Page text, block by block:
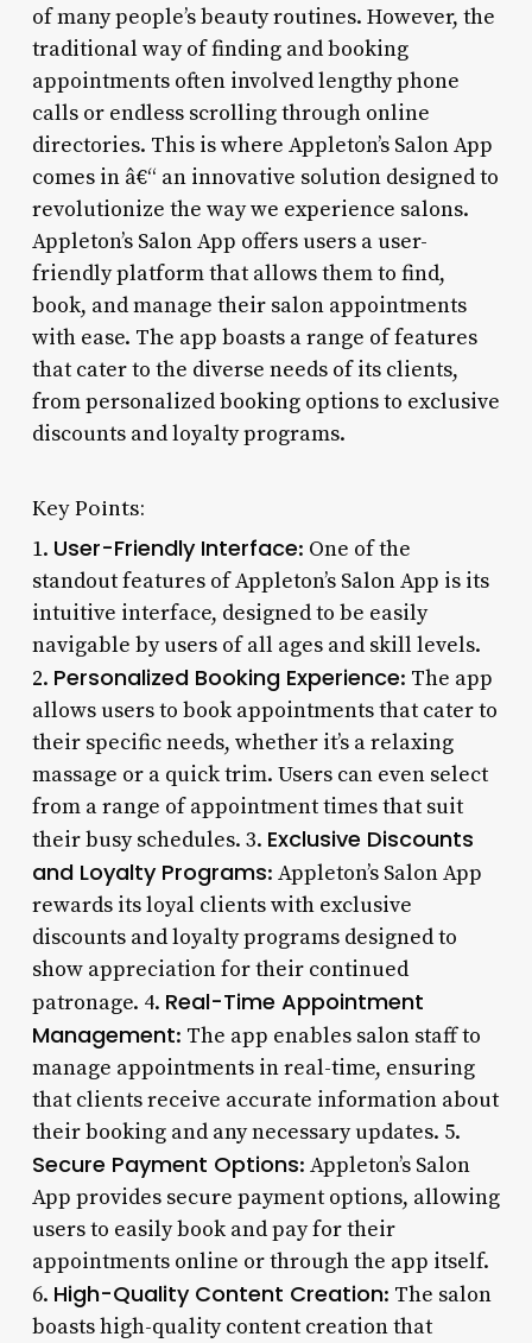
of many people’s beauty routines. However, the
traditional way of finding and booking
appointments often involved lengthy phone
calls or endless scrolling through online
directories. This is where Appleton’s Salon App
comes in â€“ an innovative solution designed to
revolutionize the way we experience salons.
Appleton’s Salon App offers users a user-
friendly platform that allows them to find,
book, and manage their salon appointments
with ease. The app boasts a range of features
that cater to the diverse needs of its clients,
from personalized booking options to exclusive
discounts and loyalty programs.
Key Points:
1. User-Friendly Interface: One of the
standout features of Appleton’s Salon App is its
intuitive interface, designed to be easily
navigable by users of all ages and skill levels.
2. Personalized Booking Experience: The app
allows users to book appointments that cater to
their specific needs, whether it’s a relaxing
massage or a quick trim. Users can even select
from a range of appointment times that suit
their busy schedules. 3. Exclusive Discounts
and Loyalty Programs: Appleton’s Salon App
rewards its loyal clients with exclusive
discounts and loyalty programs designed to
show appreciation for their continued
patronage. 4. Real-Time Appointment
Management: The app enables salon staff to
manage appointments in real-time, ensuring
that clients receive accurate information about
their booking and any necessary updates. 5.
Secure Payment Options: Appleton’s Salon
App provides secure payment options, allowing
users to easily book and pay for their
appointments online or through the app itself.
6. High-Quality Content Creation: The salon
boasts high-quality content creation that